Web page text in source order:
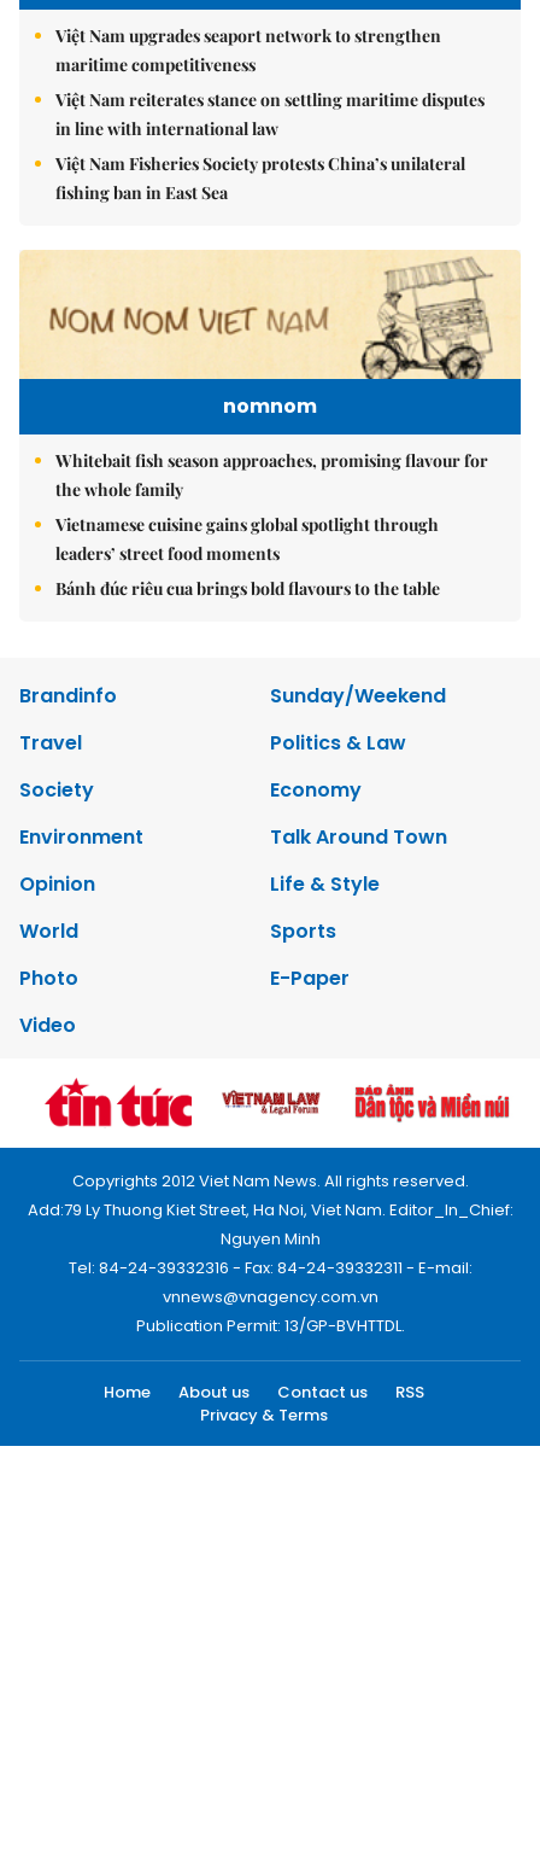
Việt Nam upgrades seaport network to strengthen
maritime competitiveness
Việt Nam reiterates stance on settling maritime disputes
in line with international law
Việt Nam Fisheries Society protests China’s unilateral
fishing ban in East Sea
nomnom
Whitebait fish season approaches, promising flavour for
the whole family
Vietnamese cuisine gains global spotlight through
leaders’ street food moments
Bánh đúc riêu cua brings bold flavours to the table
Brandinfo
Sunday/Weekend
Travel
Politics & Law
Society
Economy
Environment
Talk Around Town
Opinion
Life & Style
World
Sports
Photo
E-Paper
Video
Copyrights 2012 Viet Nam News. All rights reserved.
Add:79 Ly Thuong Kiet Street, Ha Noi, Viet Nam. Editor_In_Chief:
Nguyen Minh
Tel: 84-24-39332316 - Fax: 84-24-39332311 - E-mail:
vnnews@vnagency.com.vn
Publication Permit: 13/GP-BVHTTDL.
Home About us Contact us
RSS
Privacy & Terms